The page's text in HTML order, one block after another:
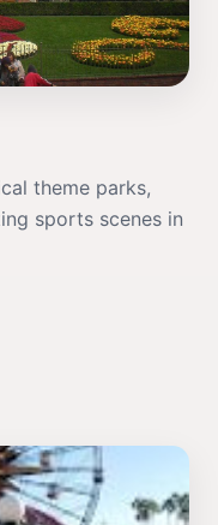
theme parks,
sports scenes in